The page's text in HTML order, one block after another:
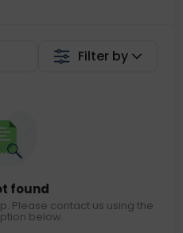
Filter by
found
Please contact us using the
below.